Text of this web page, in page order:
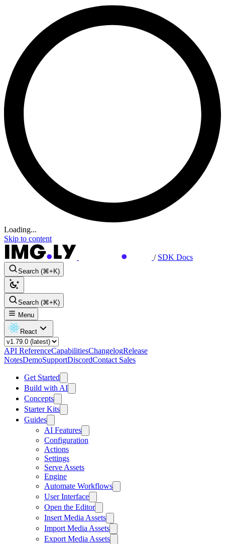
Loading...
Skip to content
/ SDK Docs
Search (⌘+K)
Search (⌘+K)
Menu
React
API ReferenceCapabilitiesChangelogRelease
NotesDemoSupportDiscordContact Sales
Get Started
Build with AI
Concepts
Starter Kits
Guides
AI Features
Configuration
Actions
Settings
Serve Assets
Engine
Automate Workflows
User Interface
Open the Editor
Insert Media Assets
Import Media Assets
Export Media Assets